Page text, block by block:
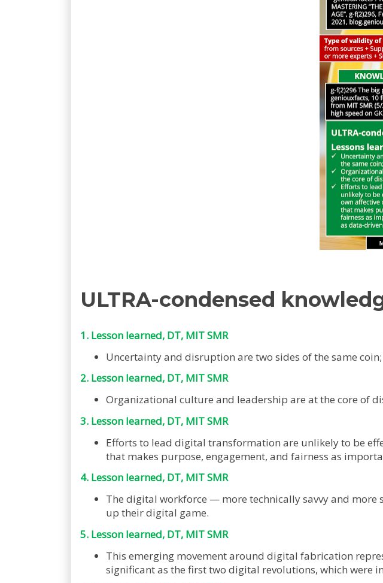
ULTRA-condensed
1. Lesson learned, DT, MIT SMR
Uncertainty and disruption are two sides of the same coin;
2. Lesson learned, DT, MIT SMR
Organizational culture and leadership are at the core of
3. Lesson learned, DT, MIT SMR
Efforts to lead digital transformation are unlikely to be
that makes purpose, engagement, and fairness as
4. Lesson learned, DT, MIT SMR
The digital workforce — more technically savvy and
up their digital game.
5. Lesson learned, DT, MIT SMR
This emerging movement around digital fabrication
significant as the first two digital revolutions, which were